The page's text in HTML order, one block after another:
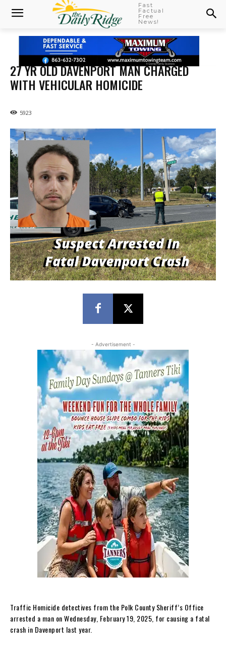
Fast
Factual
Free
News!
27 YR OLD DAVENPORT MAN CHARGED
WITH VEHICULAR HOMICIDE
5923
- Advertisement -
Traffic Homicide detectives from the Polk County Sheriff’s Office
arrested a man on Wednesday, February 19, 2025, for causing a fatal
crash in Davenport last year.